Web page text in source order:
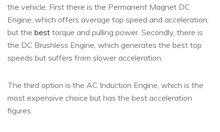
the vehicle. First there is the Permanent Magnet DC
Engine, which offers average top speed and acceleration,
but the best torque and pulling power. Secondly, there is
the DC Brushless Engine, which generates the best top
speeds but suffers from slower acceleration.
The third option is the AC Induction Engine, which is the
most expensive choice but has the best acceleration
figures.